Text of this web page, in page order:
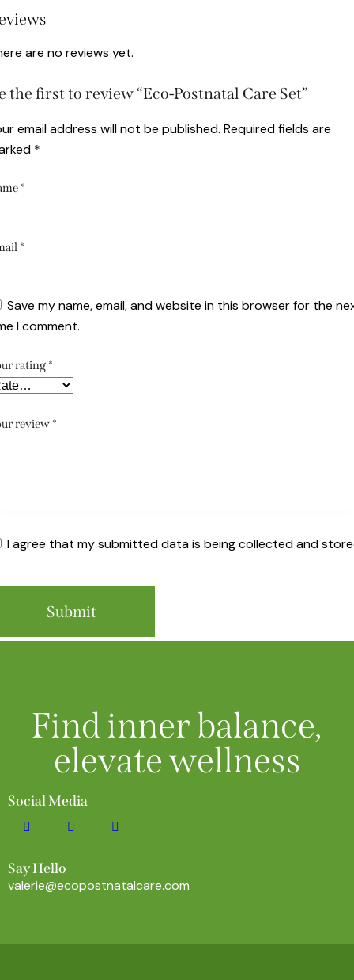
are no reviews yet.
the first to review “Eco-Postnatal Care Set”
email address will not be published. Required fields are
*
*
*
Save my name, email, and website in this browser for the
I comment.
rating *
review *
I agree that my submitted data is being collected and
Find inner balance,
elevate wellness
Social Media
Say Hello
valerie@ecopostnatalcare.com